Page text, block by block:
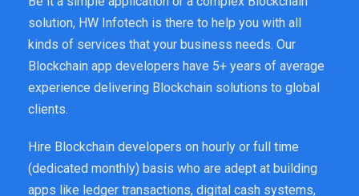
solution, HW Infotech is there to help you with all
kinds of services that your business needs. Our
Blockchain app developers have 5+ years of average
experience delivering Blockchain solutions to global
clients.
Hire Blockchain developers on hourly or full time
(dedicated monthly) basis who are adept at building
apps like ledger transactions, digital cash systems,